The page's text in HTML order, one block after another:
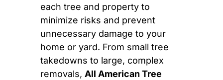
each tree and property to
minimize risks and prevent
unnecessary damage to your
home or yard. From small tree
takedowns to large, complex
removals, All American Tree